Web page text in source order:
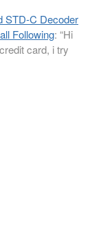
STD-C Decoder
Following: “Hi
card, i try